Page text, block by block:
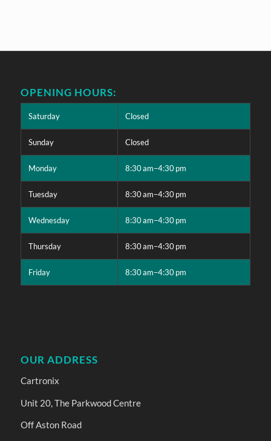
OPENING HOURS:
Saturday Closed
Sunday Closed
Monday 8:30 am–4:30 pm
Tuesday 8:30 am–4:30 pm
Wednesday 8:30 am–4:30 pm
Thursday 8:30 am–4:30 pm
Friday 8:30 am–4:30 pm
OUR ADDRESS
Cartronix
Unit 20, The Parkwood Centre
Off Aston Road